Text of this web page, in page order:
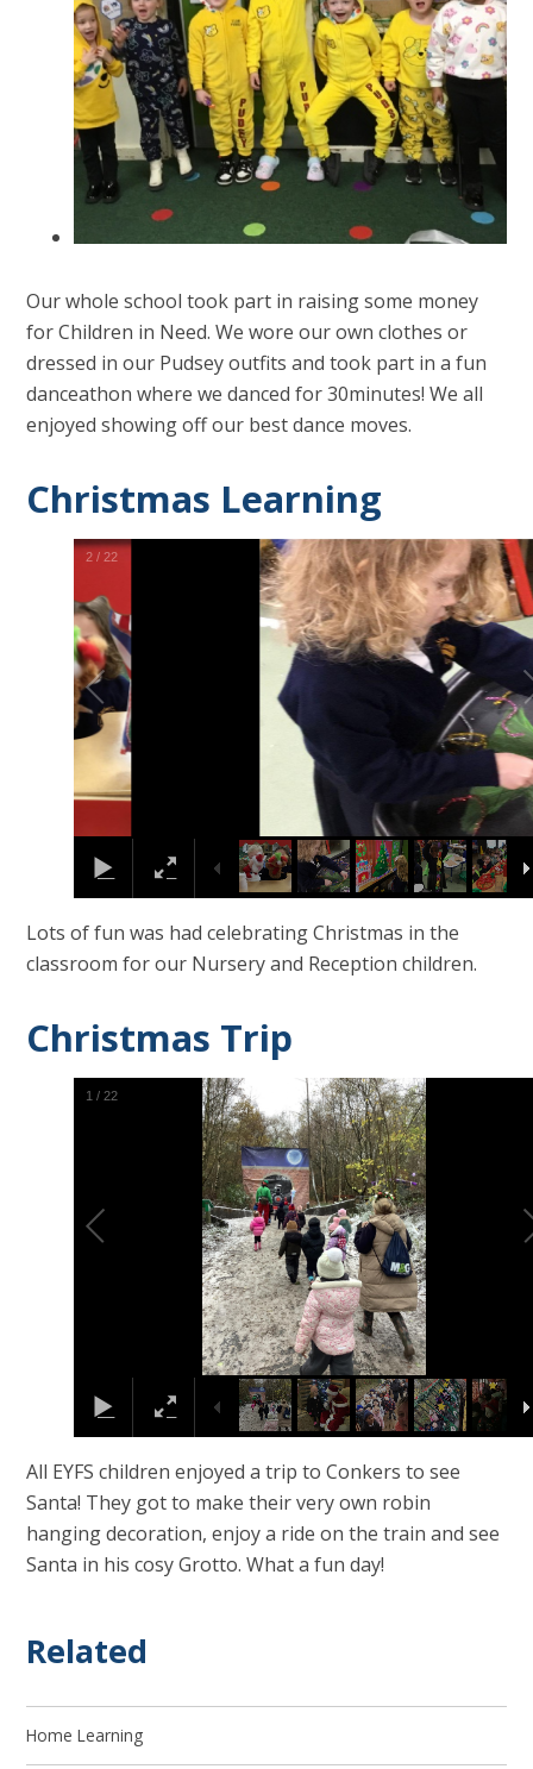
Our whole school took part in raising some money
for Children in Need. We wore our own clothes or
dressed in our Pudsey outfits and took part in a fun
danceathon where we danced for 30minutes! We all
enjoyed showing off our best dance moves.
Christmas Learning
2 /22
Lots of fun was had celebrating Christmas in the
classroom for our Nursery and Reception children.
Christmas Trip
2 /22
All EYFS children enjoyed a trip to Conkers to see
Santa! They got to make their very own robin
hanging decoration, enjoy a ride on the train and see
Santa in his cosy Grotto. What a fun day!
Related
Home Learning